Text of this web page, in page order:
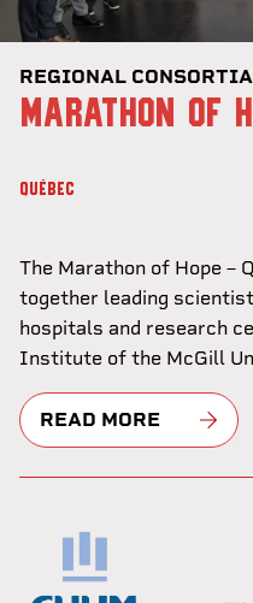
REGIONAL CONSORTIA
MARATHON OF
QUÉBEC
The Marathon of Hope –
together leading
hospitals and research
Institute of the McGill
READ MORE